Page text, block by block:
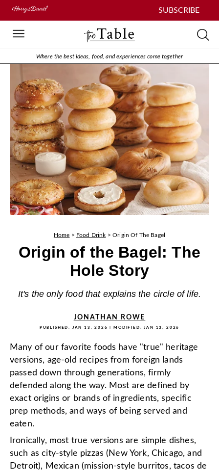
SUBSCRIBE
Where the best ideas, food, and experiences come together
Home > Food Drink >Origin Of The Bagel
Origin of the Bagel: The
Hole Story
It's the only food that explains the circle of life.
JONATHAN ROWE
PUBLISHED: JAN 13, 2026 | MODIFIED:JAN 13, 2026
Many of our favorite foods have "true" heritage
versions, age-old recipes from foreign lands
passed down through generations, firmly
defended along the way. Most are defined by
exact origins or brands of ingredients, specific
prep methods, and ways of being served and
eaten.
Ironically, most true versions are simple dishes,
such as city-style pizzas (New York, Chicago, and
Detroit), Mexican (mission-style burritos, tacos de